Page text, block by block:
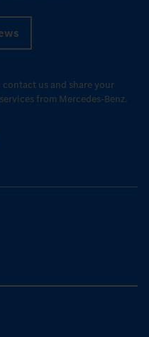
us and share your
from Mercedes-Benz.